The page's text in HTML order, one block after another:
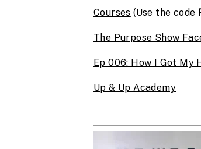
Courses (Use the code
The Purpose Show
Ep 006: How I Got My
Up & Up Academy